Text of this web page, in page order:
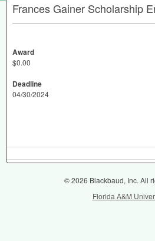
Frances Gainer Scholarship
Award
$0.00
Deadline
04/30/2024
© 2026 Blackbaud, Inc. All
Florida A&M